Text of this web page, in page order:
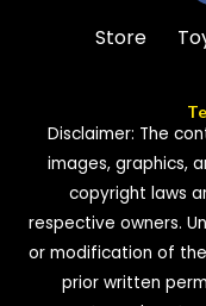
Store
Disclaimer: The
images, graphics,
copyright laws
respective owners.
or modification of
prior written